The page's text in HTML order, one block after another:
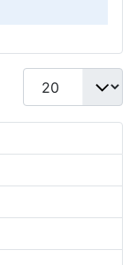
Display #